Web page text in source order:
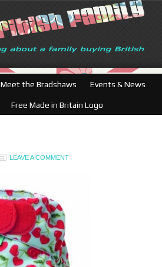
Meet the Bradshaws Events & News
Free Made in Britain Logo
LEAVE A COMMENT